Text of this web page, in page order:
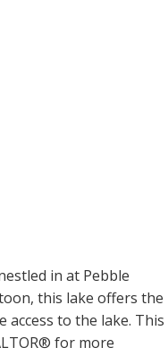
in at Pebble
this lake offers the
access to the lake. This
for more